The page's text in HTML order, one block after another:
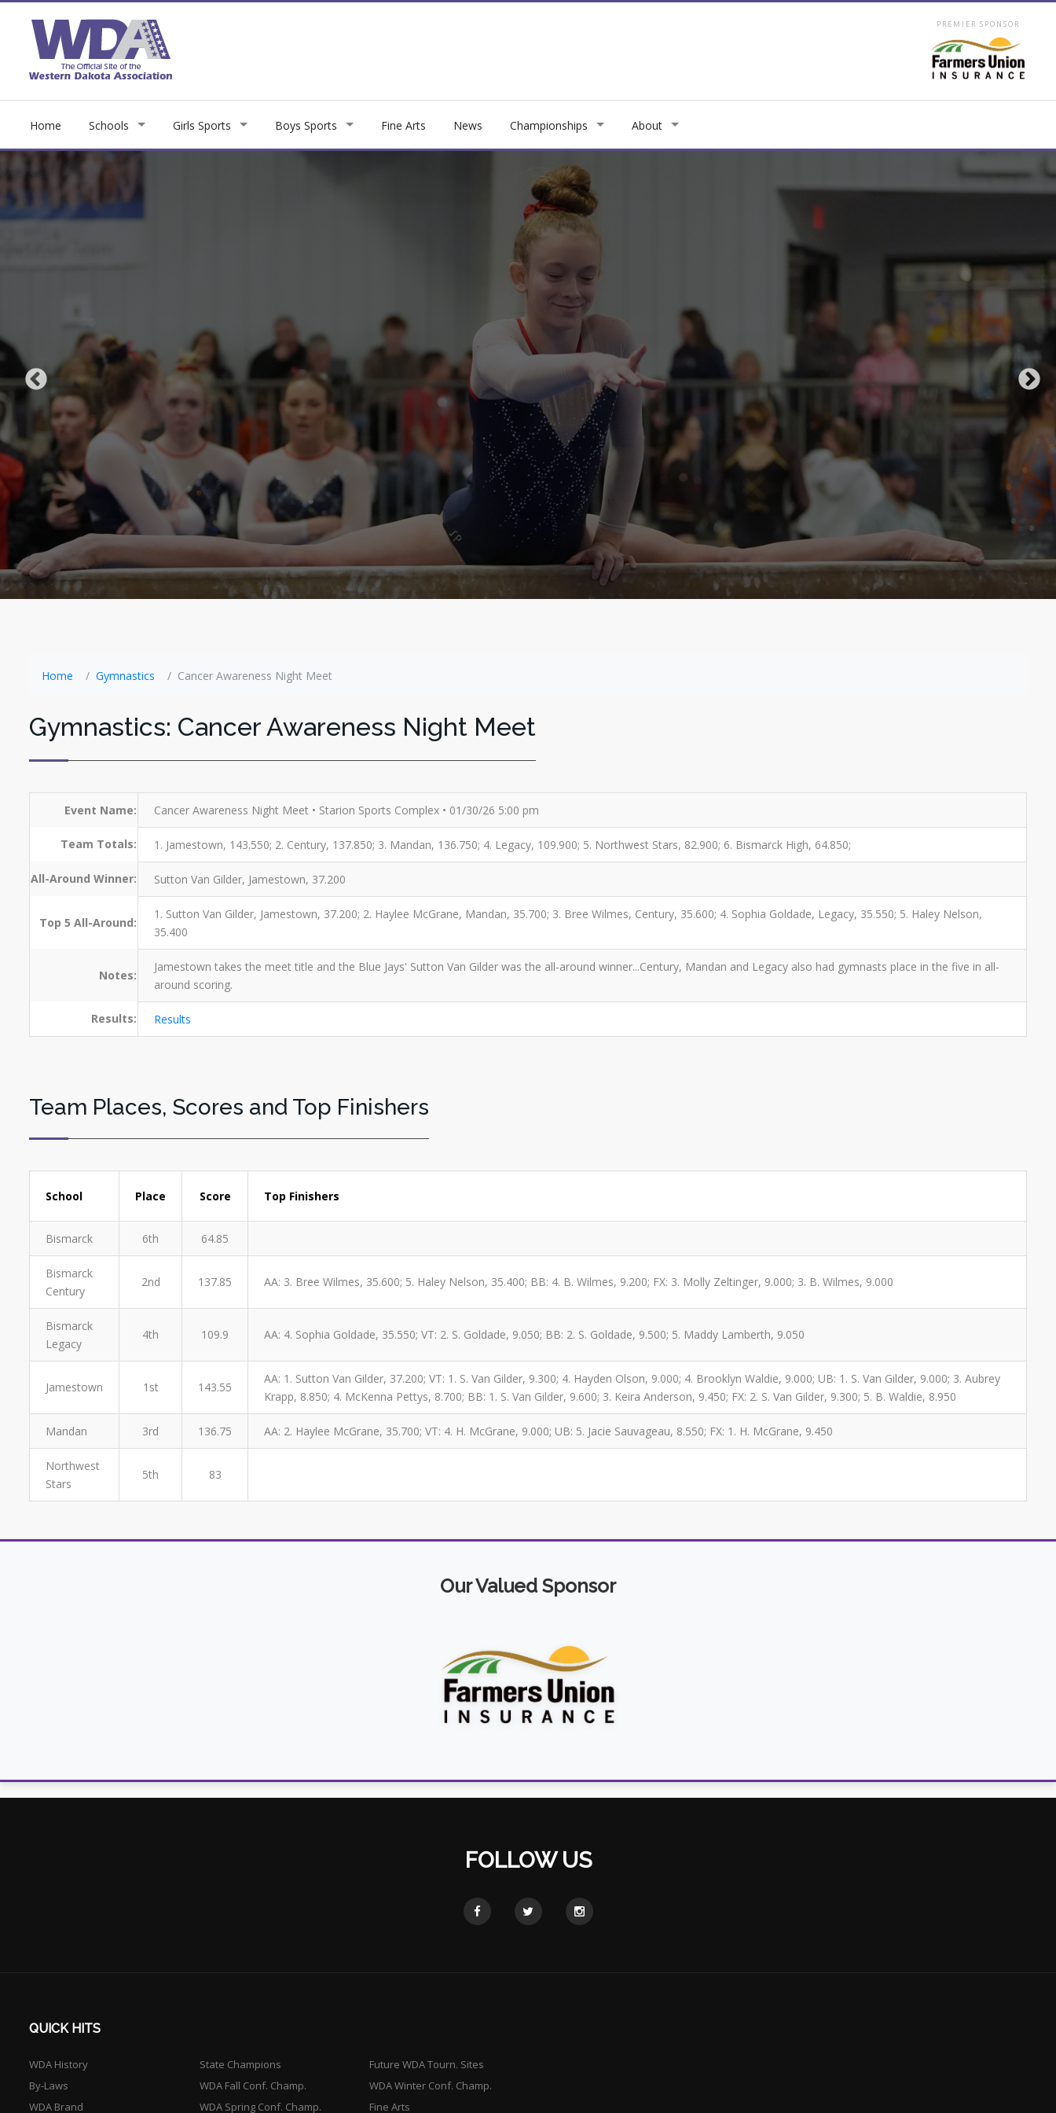
PREMIER SPONSOR
Home Schools Girls Sports Boys Sports Fine Arts News Championships About
Home Gymnastics Cancer Awareness Night Meet
Gymnastics: Cancer Awareness Night Meet
Event Name: Cancer Awareness Night Meet • Starion Sports Complex • 01/30/26 5:00 pm
Team Totals: 1. Jamestown, 143.550; 2. Century, 137.850; 3. Mandan, 136.750; 4. Legacy, 109.900; 5. Northwest Stars, 82.900; 6. Bismarck High, 64.850;
All-Around Winner: Sutton Van Gilder, Jamestown, 37.200
Top 5 All-Around:
1. Sutton Van Gilder, Jamestown, 37.200; 2. Haylee McGrane, Mandan, 35.700; 3. Bree Wilmes, Century, 35.600; 4. Sophia Goldade, Legacy, 35.550; 5. Haley Nelson,
35.400
Notes:
Jamestown takes the meet title and the Blue Jays' Sutton Van Gilder was the all-around winner...Century, Mandan and Legacy also had gymnasts place in the five in all-
around scoring.
Results: Results
Team Places, Scores and Top Finishers
School Place Score Top Finishers
Bismarck 6th 64.85
Bismarck
Century
2nd 137.85 AA: 3. Bree Wilmes, 35.600; 5. Haley Nelson, 35.400; BB: 4. B. Wilmes, 9.200; FX: 3. Molly Zeltinger, 9.000; 3. B. Wilmes, 9.000
Bismarck
Legacy
4th 109.9 AA: 4. Sophia Goldade, 35.550; VT: 2. S. Goldade, 9.050; BB: 2. S. Goldade, 9.500; 5. Maddy Lamberth, 9.050
Jamestown 1st 143.55
AA: 1. Sutton Van Gilder, 37.200; VT: 1. S. Van Gilder, 9.300; 4. Hayden Olson, 9.000; 4. Brooklyn Waldie, 9.000; UB: 1. S. Van Gilder, 9.000; 3. Aubrey
Krapp, 8.850; 4. McKenna Pettys, 8.700; BB: 1. S. Van Gilder, 9.600; 3. Keira Anderson, 9.450; FX: 2. S. Van Gilder, 9.300; 5. B. Waldie, 8.950
Mandan 3rd 136.75 AA: 2. Haylee McGrane, 35.700; VT: 4. H. McGrane, 9.000; UB: 5. Jacie Sauvageau, 8.550; FX: 1. H. McGrane, 9.450
Northwest
Stars
5th 83
Our Valued Sponsor
FOLLOW US
QUICK HITS
WDA History
By-Laws
WDA Brand
State Champions
Future WDA Tourn. Sites
WDA Fall Conf. Champ.
WDA Winter Conf. Champ.
WDA Spring Conf. Champ.
Fine Arts